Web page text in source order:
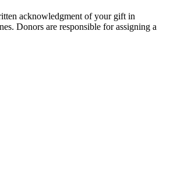
acknowledgment of your gift in
Donors are responsible for assigning a